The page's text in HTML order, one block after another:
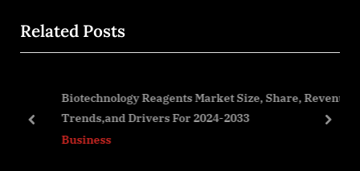
o
u
o
t
P
s
t
:
Related Posts
Biotechnology Reagents Market Size, Share, Revenue,
Trends,and Drivers For 2024-2033
Business
prev next